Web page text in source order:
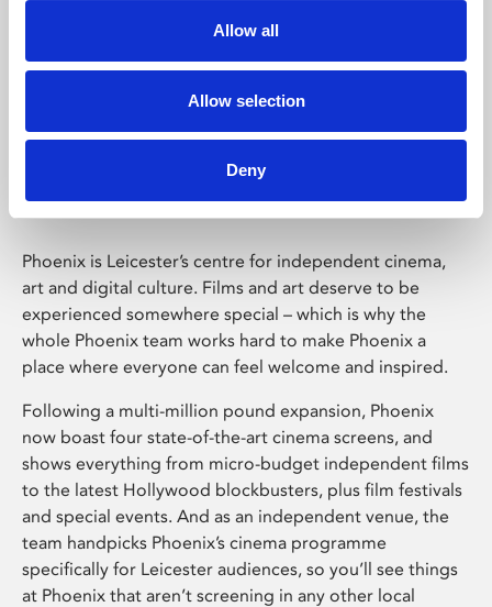
Allow all
Allow selection
Deny
Phoenix Leicester
Phoenix is Leicester’s centre for independent cinema,
art and digital culture. Films and art deserve to be
experienced somewhere special – which is why the
whole Phoenix team works hard to make Phoenix a
place where everyone can feel welcome and inspired.
Following a multi-million pound expansion, Phoenix
now boast four state-of-the-art cinema screens, and
shows everything from micro-budget independent films
to the latest Hollywood blockbusters, plus film festivals
and special events. And as an independent venue, the
team handpicks Phoenix’s cinema programme
specifically for Leicester audiences, so you’ll see things
at Phoenix that aren’t screening in any other local